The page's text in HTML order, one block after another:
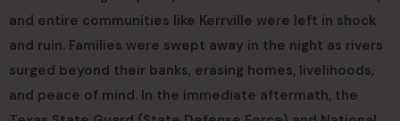
and entire communities like Kerrville were left in shock
and ruin. Families were swept away in the night as rivers
surged beyond their banks, erasing homes, livelihoods,
and peace of mind. In the immediate aftermath, the